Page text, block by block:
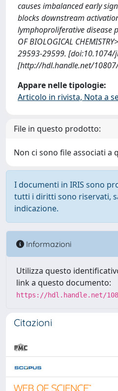
causes imbalanced early
blocks downstream
lymphoproliferative disease
OF BIOLOGICAL
29593-29599. [doi:10.1074/
[http://hdl.handle.net/
Appare nelle tipologie:
Articolo in rivista, Nota a
File in questo prodotto:
Non ci sono file associati a
I documenti in IRIS sono
tutti i diritti sono riservati,
indicazione.
Informazioni
Utilizza questo
link a questo documento:
https://hdl.handle.net/
Citazioni